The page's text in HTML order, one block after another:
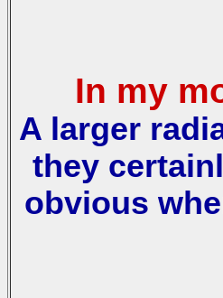
In my
A larger
they
obvious